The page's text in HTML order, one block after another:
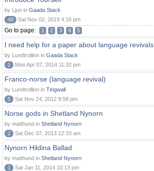
by Ljun in Gaada Stack
48
Sat Nov 02, 2019 4:16 pm
Go to page: 1 2 3 4 5
I need help for a paper about language revivals
by Lundtrollinn in Gaada Stack
1
Mon Apr 07, 2014 11:32 pm
Franco-norse (language revival)
by Lundtrollinn in Tingwall
5
Sat Nov 24, 2012 9:58 pm
Norse gods in Shetland Nynorn
by matthund in Shetland Nynorn
2
Sat Dec 07, 2013 12:33 am
Nynorn Hildina Ballad
by matthund in Shetland Nynorn
1
Sat Jan 11, 2014 10:13 pm